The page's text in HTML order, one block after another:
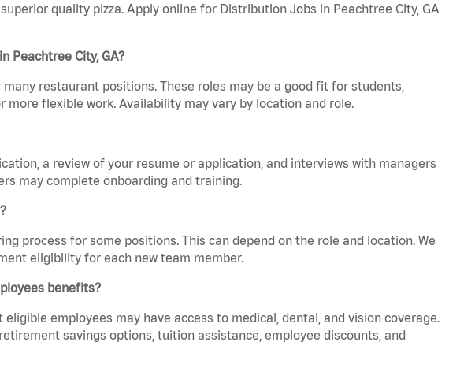
quality pizza. Apply online for Distribution Jobs in Peachtree City, GA
Peachtree City, GA?
restaurant positions. These roles may be a good fit for students,
more flexible work. Availability may vary by location and role.
a review of your resume or application, and interviews with managers
may complete onboarding and training.
process for some positions. This can depend on the role and location. We
eligibility for each new team member.
benefits?
employees may have access to medical, dental, and vision coverage.
savings options, tuition assistance, employee discounts, and